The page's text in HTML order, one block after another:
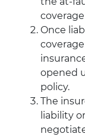
Once
opened
policy.
The
liability